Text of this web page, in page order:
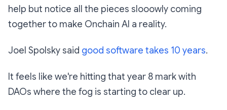
help but notice all the pieces slooowly coming
together to make Onchain AI a reality.
Joel Spolsky said good software takes 10 years.
It feels like we're hitting that year 8 mark with
DAOs where the fog is starting to clear up.